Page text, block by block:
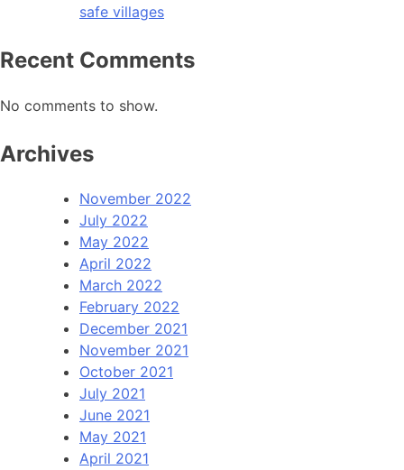
safe villages
Recent Comments
No comments to show.
Archives
November 2022
July 2022
May 2022
April 2022
March 2022
February 2022
December 2021
November 2021
October 2021
July 2021
June 2021
May 2021
April 2021